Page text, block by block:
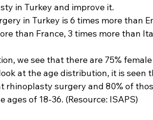
in Turkey and improve it.
in Turkey is 6 times more than
than France, 3 times more than
we see that there are 75%
at the age distribution, it is seen
rhinoplasty surgery and 80% of
ages of 18-36. (Resource: ISAPS)